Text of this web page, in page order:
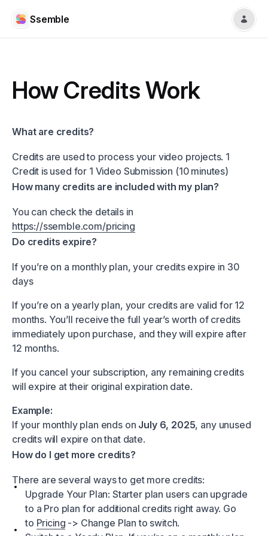
Ssemble
How Credits Work
What are credits?
Credits are used to process your video projects. 1
Credit is used for 1 Video Submission (10 minutes)
How many credits are included with my plan?
You can check the details in
https://ssemble.com/pricing
Do credits expire?
If you’re on a monthly plan, your credits expire in 30
days
If you’re on a yearly plan, your credits are valid for 12
months. You’ll receive the full year’s worth of credits
immediately upon purchase, and they will expire after
12 months.
If you cancel your subscription, any remaining credits
will expire at their original expiration date.
Example:
If your monthly plan ends on July 6, 2025, any unused
credits will expire on that date.
How do I get more credits?
There are several ways to get more credits:
Upgrade Your Plan: Starter plan users can upgrade
to a Pro plan for additional credits right away. Go
to Pricing -> Change Plan to switch.